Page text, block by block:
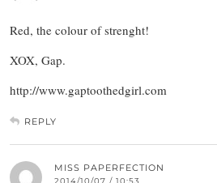
Red, the colour of strenght!
XOX, Gap.
http://www.gaptoothedgirl.com
REPLY
MISS PAPERFECTION
2014/10/07 / 10:53